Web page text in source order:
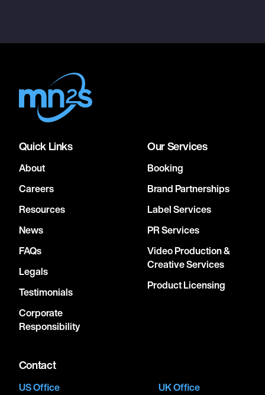
Quick Links
About
Careers
Resources
News
FAQs
Legals
Testimonials
Corporate
Responsibility
Our Services
Booking
Brand Partnerships
Label Services
PR Services
Video Production &
Creative Services
Product Licensing
Contact
US Office
UK Office